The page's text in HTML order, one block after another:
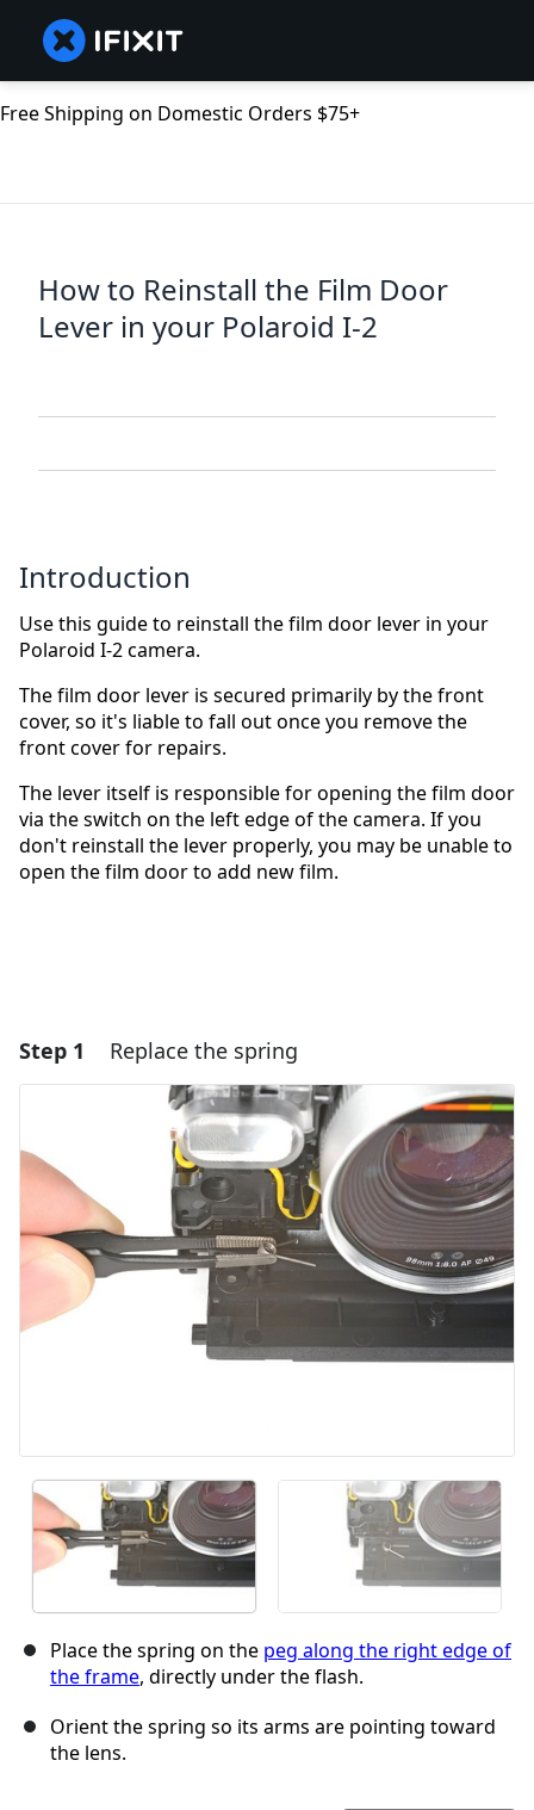
Free Shipping on Domestic Orders $75+
How to Reinstall the Film Door
Lever in your Polaroid I-2
Introduction
Use this guide to reinstall the film door lever in your
Polaroid I-2 camera.
The film door lever is secured primarily by the front
cover, so it's liable to fall out once you remove the
front cover for repairs.
The lever itself is responsible for opening the film door
via the switch on the left edge of the camera. If you
don't reinstall the lever properly, you may be unable to
open the film door to add new film.
Step 1 Replace the spring
Place the spring on the peg along the right edge of
the frame, directly under the flash.
Orient the spring so its arms are pointing toward
the lens.